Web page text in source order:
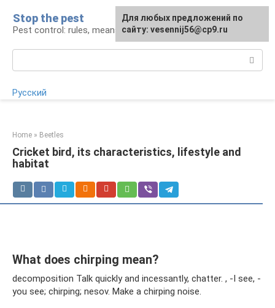
content
Stop the pest
Pest control: rules, means, tips
Русский
Home » Beetles
Cricket bird, its characteristics, lifestyle and
habitat
What does chirping mean?
decomposition Talk quickly and incessantly, chatter. , -I see, -
you see; chirping; nesov. Make a chirping noise.
For any suggestions regarding
the site:[email protected]
Для любых предложений по
сайту: vesennij56@cp9.ru